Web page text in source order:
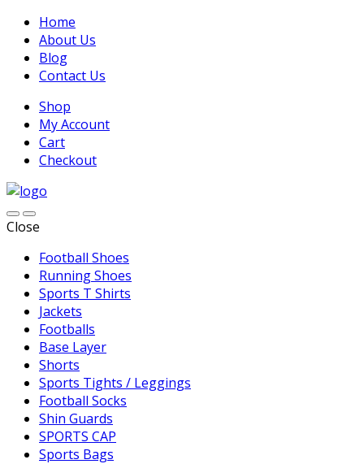
Home
About Us
Blog
Contact Us
Shop
My Account
Cart
Checkout
Close
Football Shoes
Running Shoes
Sports T Shirts
Jackets
Footballs
Base Layer
Shorts
Sports Tights / Leggings
Football Socks
Shin Guards
SPORTS CAP
Sports Bags